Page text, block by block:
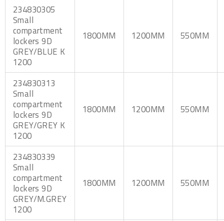
234830305
Small
compartment
lockers 9D
GREY/BLUE K
1200
1800MM 1200MM 550MM
234830313
Small
compartment
lockers 9D
GREY/GREY K
1200
1800MM 1200MM 550MM
234830339
Small
compartment
lockers 9D
GREY/M.GREY
1200
1800MM 1200MM 550MM